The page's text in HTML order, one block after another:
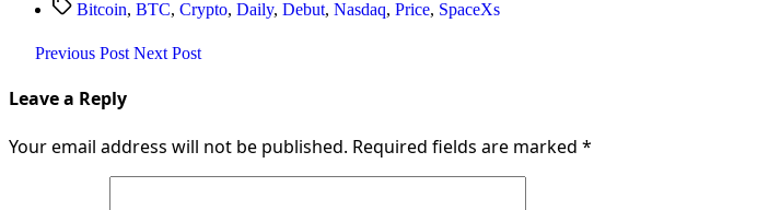
TagsBitcoin, BTC, Crypto, Daily, Debut, Nasdaq, Price, SpaceXs
Previous Post Next Post
Leave a Reply
Your email address will not be published. Required fields are marked *